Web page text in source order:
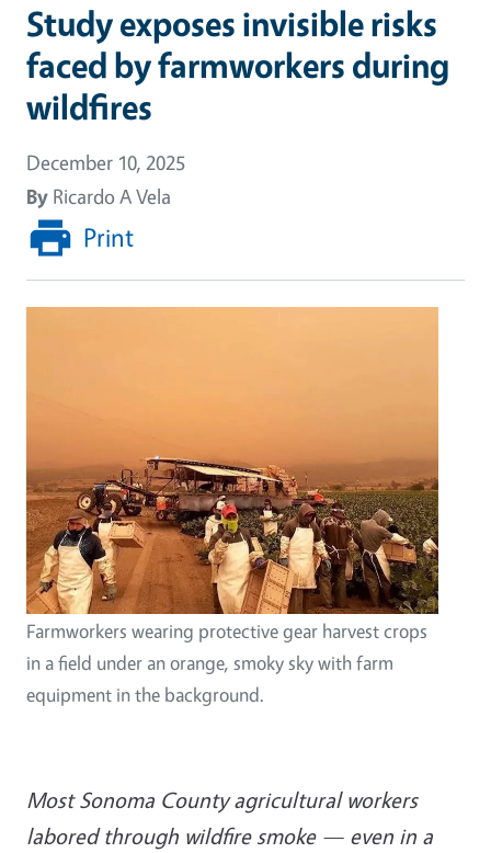
Study exposes invisible risks
faced by farmworkers during
wildfires
December 10, 2025
By Ricardo A Vela
Print
Farmworkers wearing protective gear harvest crops
in a field under an orange, smoky sky with farm
equipment in the background.
Most Sonoma County agricultural workers
labored through wildfire smoke — even in a